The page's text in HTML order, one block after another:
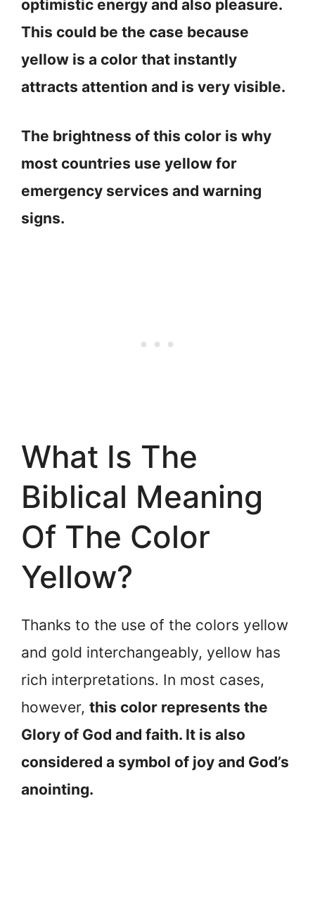
optimistic energy and also pleasure.
This could be the case because
yellow is a color that instantly
attracts attention and is very visible.
The brightness of this color is why
most countries use yellow for
emergency services and warning
signs.
What Is The
Biblical Meaning
Of The Color
Yellow?
Thanks to the use of the colors yellow
and gold interchangeably, yellow has
rich interpretations. In most cases,
however, this color represents the
Glory of God and faith. It is also
considered a symbol of joy and God’s
anointing.